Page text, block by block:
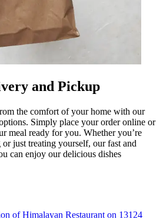
and Pickup
the comfort of your home with our
Simply place your order online or
meal ready for you. Whether you’re
just treating yourself, our fast and
can enjoy our delicious dishes